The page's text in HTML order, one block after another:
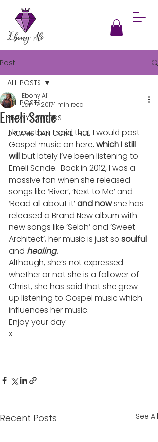
Post
ALL POSTS
EBONY'S WORDS
DREAMS CAN COME TRUE
ALL POSTS
Emeli Sande
Ebony Ali
Jan 17, 20171 min read
I know that I said that I would post
Gospel music on here, which I still
will but lately I’ve been listening to
Emeli Sande.  Back in 2012, I was a
massive fan when she released
songs like ‘River’, ‘Next to Me’ and
‘Read all about it’ and now she has
released a Brand New album with
new songs like ‘Selah’ and ‘Sweet
Architect’, her music is just so soulful
and healing.
Although, she’s not expressed
whether or not she is a follower of
Christ, she has said that she grew
up listening to Gospel music which
influences her music.
Enjoy your day
x
Recent Posts See All